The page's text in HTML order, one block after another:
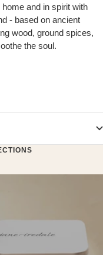
and in spirit with
- based on ancient
wood, ground spices,
the soul.